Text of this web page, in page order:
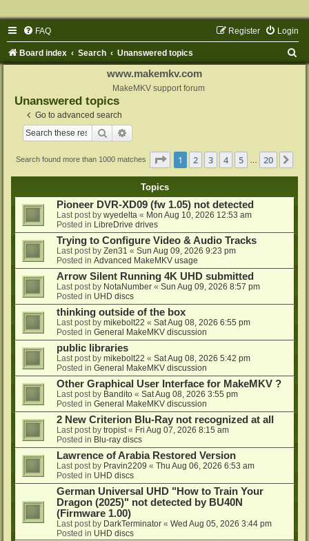
FAQ Login
Register
Board index Search Unanswered topics
www.makemkv.com
MakeMKV support forum
Unanswered topics
Go to advanced search
Search
Search found more than 1000 matches Page 1of 20
1 2 3 4 5 20
Topics
Pioneer DVR-XD09 (fw 1.05) not detected
Last post by wyedelta « Mon Aug 10, 2026 12:53 am
Posted in LibreDrive drives
Trying to Configure Video & Audio Tracks
Last post by Zen31 « Sun Aug 09, 2026 9:23 pm
Posted in Advanced MakeMKV usage
Arrow Silent Running 4K UHD submitted
Last post by NotaNumber « Sun Aug 09, 2026 8:57 pm
Posted in UHD discs
thinking outside of the box
Last post by mikebolt22 « Sat Aug 08, 2026 6:55 pm
Posted in General MakeMKV discussion
public libraries
Last post by mikebolt22 « Sat Aug 08, 2026 5:42 pm
Posted in General MakeMKV discussion
Other Graphical User Interface for MakeMKV ?
Last post by Bandito « Sat Aug 08, 2026 3:55 pm
Posted in General MakeMKV discussion
2 New Criterion Blu-Ray not recognized at all
Last post by tropist « Fri Aug 07, 2026 8:15 am
Posted in Blu-ray discs
Lawrence of Arabia Restored Version
Last post by Pravin2209 « Thu Aug 06, 2026 6:53 am
Posted in UHD discs
German Universal UHD "How to Train Your
Dragon (2025)" not detected by BU40N
(Firmware 1.00)
Last post by DarkTerminator « Wed Aug 05, 2026 3:44 pm
Posted in UHD discs